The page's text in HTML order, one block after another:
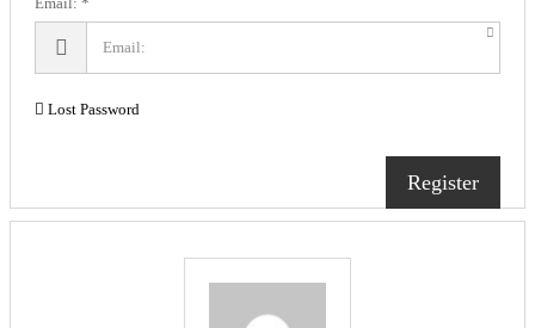
Lost Password
Register